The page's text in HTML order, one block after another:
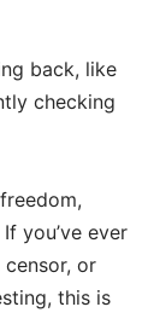
back, like
checking
you’ve ever
censor, or
this is